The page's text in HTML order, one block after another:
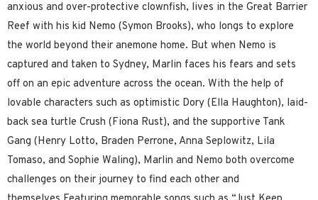
anxious and over-protective clownfish, lives in the Great Barrier
Reef with his kid Nemo (Symon Brooks), who longs to explore
the world beyond their anemone home. But when Nemo is
captured and taken to Sydney, Marlin faces his fears and sets
off on an epic adventure across the ocean. With the help of
lovable characters such as optimistic Dory (Ella Haughton), laid-
back sea turtle Crush (Fiona Rust), and the supportive Tank
Gang (Henry Lotto, Braden Perrone, Anna Seplowitz, Lila
Tomaso, and Sophie Waling), Marlin and Nemo both overcome
challenges on their journey to find each other and